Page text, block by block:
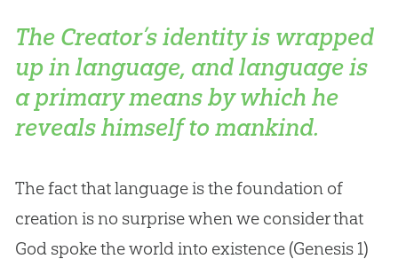
The Creator’s identity is wrapped
up in language, and language is
a primary means by which he
reveals himself to mankind.
The fact that language is the foundation of
creationis no surprise when we consider that
Godspoke the world into existence (Genesis 1)